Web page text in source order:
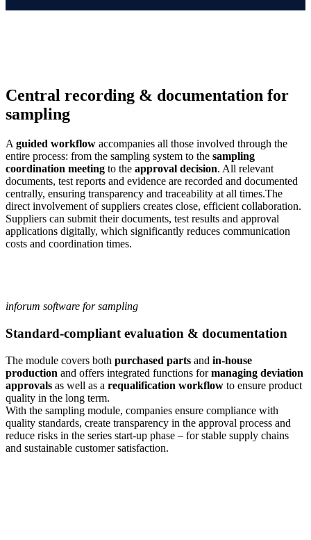
Central recording & documentation for
sampling
A guided workflow accompanies all those involved through the
entire process: from the sampling system to the sampling
coordination meeting to the approval decision. All relevant
documents, test reports and evidence are recorded and documented
centrally, ensuring transparency and traceability at all times.The
direct involvement of suppliers creates close, efficient collaboration.
Suppliers can submit their documents, test results and approval
applications digitally, which significantly reduces communication
costs and coordination times.
inforum software for sampling
Standard-compliant evaluation & documentation
The module covers both purchased parts and in-house
production and offers integrated functions formanaging deviation
approvals as well as a requalification workflow to ensure product
quality in the long term.
With the sampling module, companies ensure compliance with
quality standards, create transparency in the approval process and
reduce risks in the series start-up phase – for stable supply chains
and sustainable customer satisfaction.